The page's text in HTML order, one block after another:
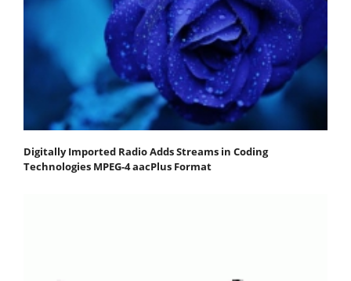
Digitally Imported Radio Adds Streams in Coding
Technologies MPEG-4 aacPlus Format